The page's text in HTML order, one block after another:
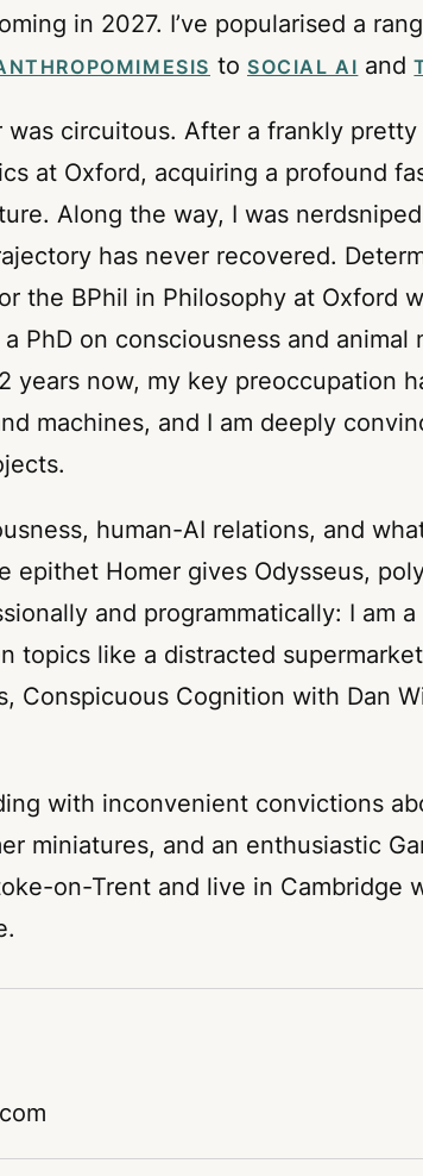
in 2027. I’ve popularised a
to SOCIAL AI and
circuitous. After a frankly
at Oxford, acquiring a profound
Along the way, I was
has never recovered.
the BPhil in Philosophy at Oxford
PhD on consciousness and animal
years now, my key preoccupation
machines, and I am deeply
human-AI relations, and
epithet Homer gives Odysseus,
and programmatically: I am
topics like a distracted
Conspicuous Cognition with Dan
with inconvenient convictions
miniatures, and an enthusiastic
on-Trent and live in Cambridge